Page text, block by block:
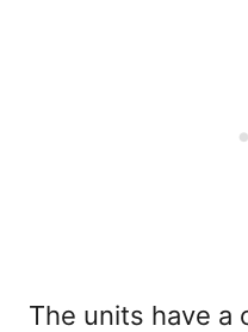
The units have a